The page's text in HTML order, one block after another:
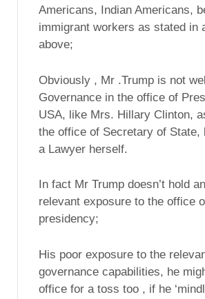
Americans, Indian Americans,
immigrant workers as stated in
above;
Obviously , Mr .Trump is not
Governance in the office of
USA, like Mrs. Hillary Clinton,
the office of Secretary of State,
a Lawyer herself.
In fact Mr Trump doesn’t hold
relevant exposure to the office
presidency;
His poor exposure to the
governance capabilities, he
office for a toss too , if he